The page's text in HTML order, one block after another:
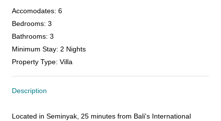
Accomodates: 6
Bedrooms: 3
Bathrooms: 3
Minimum Stay: 2 Nights
Property Type: Villa
Description
Located in Seminyak, 25 minutes from Bali's International